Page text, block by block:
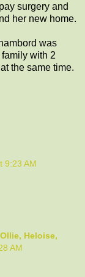
surgery and
her new home.
was
with 2
the same time.
9:23 AM
Heloise,
AM